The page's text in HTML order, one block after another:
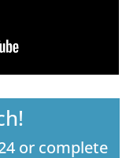
or complete